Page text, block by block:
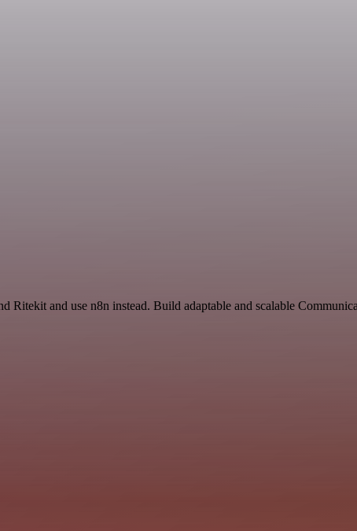
Ritekit and use n8n instead. Build adaptable and scalable